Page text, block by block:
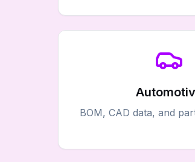
BOM, CAD data, and